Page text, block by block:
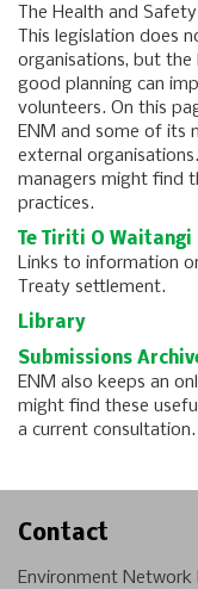
The Health and
This legislation does
organisations, but the
good planning can
volunteers. On this
ENM and some of its
external
managers might find
practices.
Te Tiriti O Waitangi
Links to information
Treaty settlement.
Library
Submissions
ENM also keeps an
might find these
a current consultation.
Contact
Environment Network